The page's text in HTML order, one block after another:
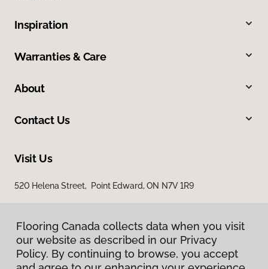
Inspiration
Warranties & Care
About
Contact Us
Visit Us
520 Helena Street, Point Edward, ON N7V 1R9
Flooring Canada collects data when you visit
our website as described in our Privacy
Policy. By continuing to browse, you accept